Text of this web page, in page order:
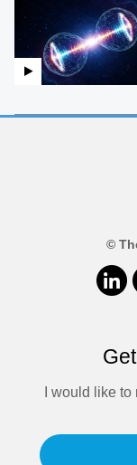
©
I would like